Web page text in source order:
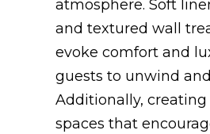
atmosphere. Soft
and textured wall
evoke comfort and
guests to unwind
Additionally,
spaces that